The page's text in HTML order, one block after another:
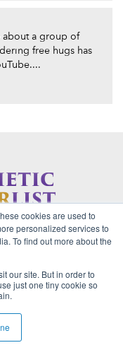
cookies are used to
personalized services to
To find out more about the
our site. But in order to
just one tiny cookie so
about a group of
free hugs has
Policy
Powered byThe VGC
Jordan and
Ministries and/or